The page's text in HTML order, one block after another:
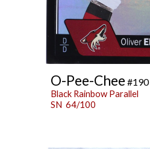
O-Pee-Chee #190
Black Rainbow Parallel
SN 64/100